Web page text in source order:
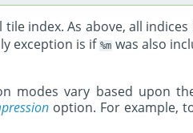
tile index. As above, all
exception is if %m was also
modes vary based upon
option. For example,